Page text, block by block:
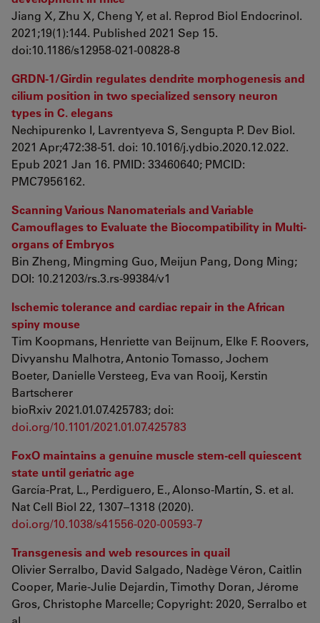
Jiang X, Zhu X, Cheng Y, et al. Reprod Biol Endocrinol.
2021;19(1):144. Published 2021 Sep 15.
doi:10.1186/s12958-021-00828-8
GRDN-1/Girdin regulates dendrite morphogenesis and
cilium position in two specialized sensory neuron
types in C. elegans
Nechipurenko I, Lavrentyeva S, Sengupta P. Dev Biol.
2021 Apr;472:38-51. doi: 10.1016/j.ydbio.2020.12.022.
Epub 2021 Jan 16. PMID: 33460640; PMCID:
PMC7956162.
Scanning Various Nanomaterials and Variable
Camouflages to Evaluate the Biocompatibility in Multi-
organs of Embryos
Bin Zheng, Mingming Guo, Meijun Pang, Dong Ming;
DOI: 10.21203/rs.3.rs-99384/v1
Ischemic tolerance and cardiac repair in the African
spiny mouse
Tim Koopmans, Henriette van Beijnum, Elke F. Roovers,
Divyanshu Malhotra, Antonio Tomasso, Jochem
Boeter, Danielle Versteeg, Eva van Rooij, Kerstin
Bartscherer
bioRxiv 2021.01.07.425783; doi:
doi.org/10.1101/2021.01.07.425783
FoxO maintains a genuine muscle stem-cell quiescent
state until geriatric age
García-Prat, L., Perdiguero, E., Alonso-Martín, S. et al.
Nat Cell Biol 22, 1307–1318 (2020).
doi.org/10.1038/s41556-020-00593-7
Transgenesis and web resources in quail
Olivier Serralbo, David Salgado, Nadège Véron, Caitlin
Cooper, Marie-Julie Dejardin, Timothy Doran, Jérome
Gros, Christophe Marcelle; Copyright: 2020, Serralbo et